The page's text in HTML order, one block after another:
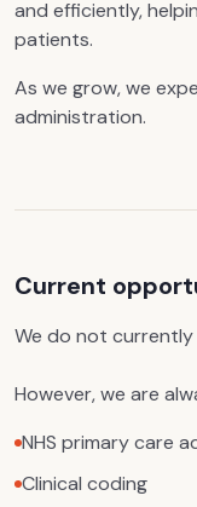
and efficiently,
patients.
As we grow, we
administration.
Current
We do not currently
However, we are
NHS primary care
Clinical coding